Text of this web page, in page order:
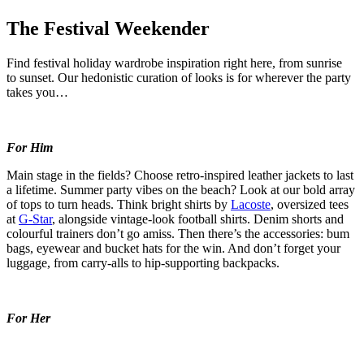
The Festival Weekender
Find festival holiday wardrobe inspiration right here, from sunrise
to sunset. Our hedonistic curation of looks is for wherever the party
takes you…
For Him
Main stage in the fields? Choose retro-inspired leather jackets to last
a lifetime. Summer party vibes on the beach? Look at our bold array
of tops to turn heads. Think bright shirts by Lacoste, oversized tees
at G-Star, alongside vintage-look football shirts. Denim shorts and
colourful trainers don’t go amiss. Then there’s the accessories: bum
bags, eyewearand bucket hats for the win. And don’t forget your
luggage, from carry-alls to hip-supporting backpacks.
For Her